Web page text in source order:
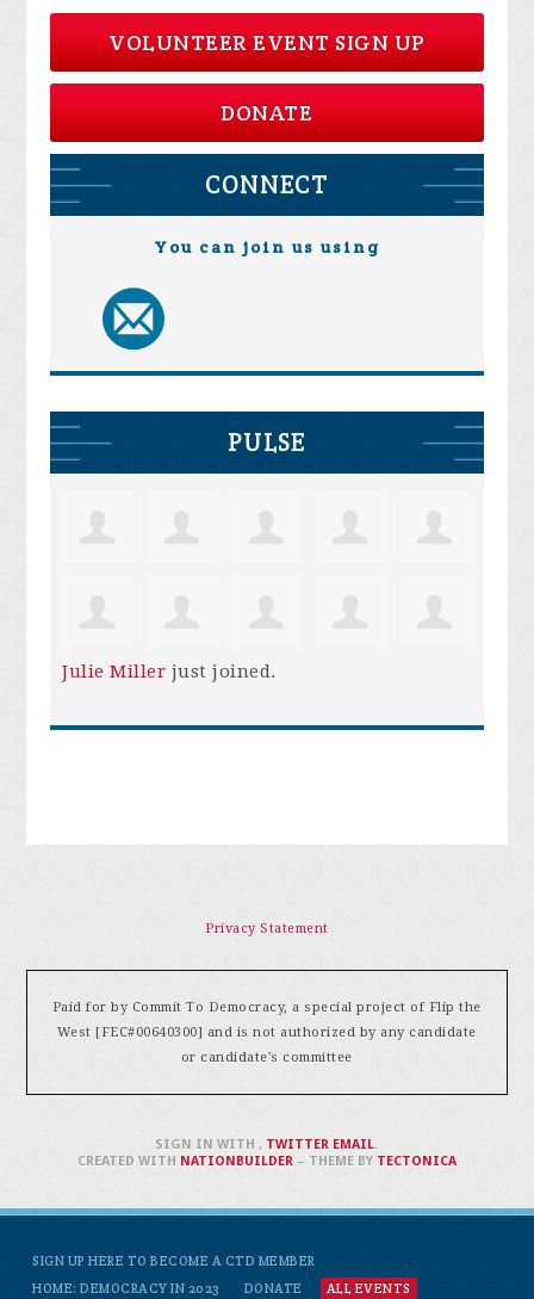
VOLUNTEER EVENT SIGN UP
DONATE
CONNECT
You can join us using
PULSE
Julie Miller just joined.
Privacy Statement
Paid for by Commit To Democracy, a special project of Flip the
West [FEC#00640300] and is not authorized by any candidate
or candidate's committee
SIGN UP HERE TO BECOME A CTD MEMBER
HOME: DEMOCRACY IN 2023
DONATE ALL EVENTS
SIGN IN WITH, TWITTER EMAIL.
CREATED WITH NATIONBUILDER– THEME BY TECTONICA